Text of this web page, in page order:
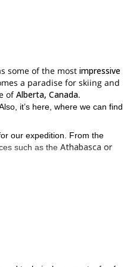
some of the most impressive
a paradise for skiing and
ofAlberta, Canada.
Also, it’s here, where we can find
our expedition. From the
such as the Athabasca or